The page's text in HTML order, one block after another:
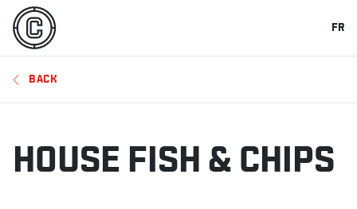
FR
BACK
HOUSE FISH & CHIPS